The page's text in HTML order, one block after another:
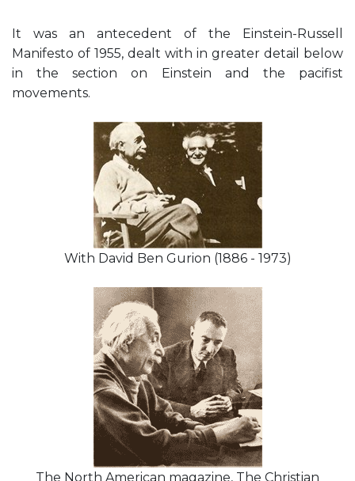
It was an antecedent of the Einstein-Russell
Manifesto of 1955, dealt with in greater detail below
in the section on Einstein and the pacifist
movements.
With David Ben Gurion (1886 - 1973)
The North American magazine, The Christian